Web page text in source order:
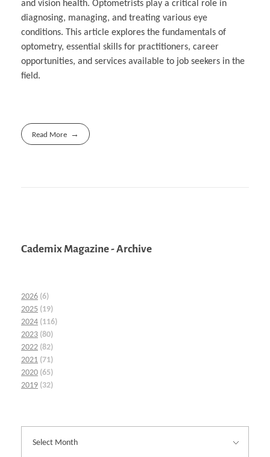
and vision health. Optometrists play a critical role in
diagnosing, managing, and treating various eye
conditions. This article explores the fundamentals of
optometry, essential skills for practitioners, career
opportunities, and services available to job seekers in the
field.
Read More
Cademix Magazine - Archive
2026 (6)
2025 (19)
2024 (116)
2023 (80)
2022 (82)
2021 (71)
2020 (65)
2019 (32)